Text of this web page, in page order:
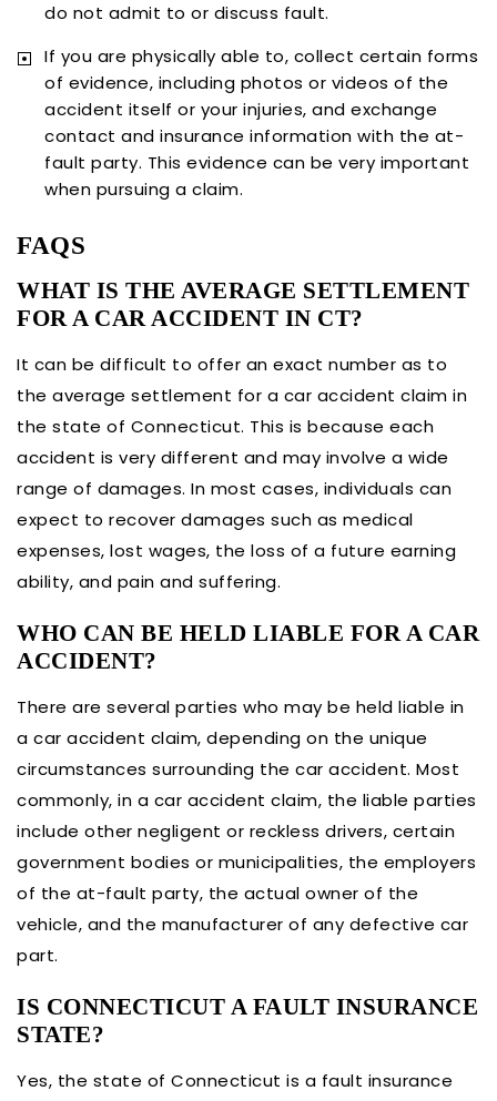
do not admit to or discuss fault.
If you are physically able to, collect certain forms
of evidence, including photos or videos of the
accident itself or your injuries, and exchange
contact and insurance information with the at-
fault party. This evidence can be very important
when pursuing a claim.
FAQS
WHAT IS THE AVERAGE SETTLEMENT
FOR A CAR ACCIDENT IN CT?
It can be difficult to offer an exact number as to
the average settlement for a car accident claim in
the state of Connecticut. This is because each
accident is very different and may involve a wide
range of damages. In most cases, individuals can
expect to recover damages such as medical
expenses, lost wages, the loss of a future earning
ability, and pain and suffering.
WHO CAN BE HELD LIABLE FOR A CAR
ACCIDENT?
There are several parties who may be held liable in
a car accident claim, depending on the unique
circumstances surrounding the car accident. Most
commonly, in a car accident claim, the liable parties
include other negligent or reckless drivers, certain
government bodies or municipalities, the employers
of the at-fault party, the actual owner of the
vehicle, and the manufacturer of any defective car
part.
IS CONNECTICUT A FAULT INSURANCE
STATE?
Yes, the state of Connecticut is a fault insurance